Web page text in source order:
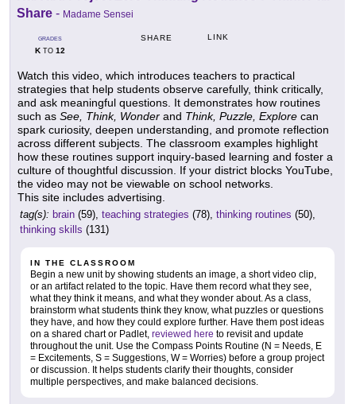
Share - Madame Sensei
GRADES
KTO 12
SHARE LINK
Watch this video, which introduces teachers to practical
strategies that help students observe carefully, think critically,
and ask meaningful questions. It demonstrates how routines
such as See, Think, Wonder and Think, Puzzle, Explore can
spark curiosity, deepen understanding, and promote reflection
across different subjects. The classroom examples highlight
how these routines support inquiry-based learning and foster a
culture of thoughtful discussion. If your district blocks YouTube,
the video may not be viewable on school networks.
This site includes advertising.
tag(s): brain (59), teaching strategies (78), thinking routines (50),
thinking skills (131)
IN THE CLASSROOM
Begin a new unit by showing students an image, a short video clip,
or an artifact related to the topic. Have them record what they see,
what they think it means, and what they wonder about. As a class,
brainstorm what students think they know, what puzzles or questions
they have, and how they could explore further. Have them post ideas
on a shared chart or Padlet, reviewed here to revisit and update
throughout the unit. Use the Compass Points Routine (N = Needs, E
= Excitements, S = Suggestions, W = Worries) before a group project
or discussion. It helps students clarify their thoughts, consider
multiple perspectives, and make balanced decisions.